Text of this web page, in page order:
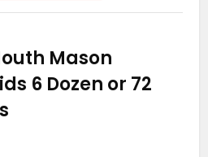
Mason
6 Dozen or 72